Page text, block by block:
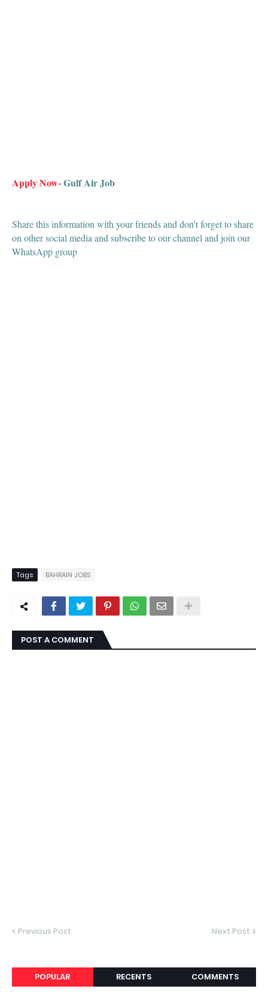
Apply Now- Gulf Air Job
Share this information with your friends and don't forget to share
on other social media and subscribe to our channel and join our
WhatsApp group
Tags BAHRAIN JOBS
POST A COMMENT
Previous Post Next Post
POPULAR RECENTS COMMENTS